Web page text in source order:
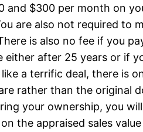
and $300 per month on
are also not required to
is also no fee if you
after 25 years or if
a terrific deal, there is
rather than the original
your ownership, you
the appraised sales